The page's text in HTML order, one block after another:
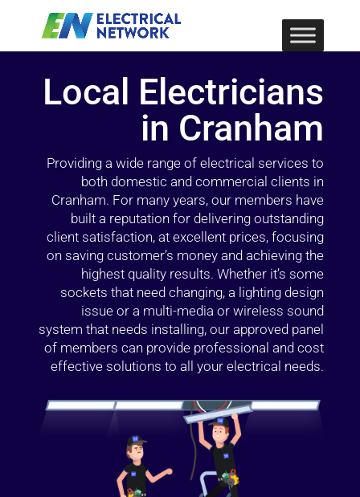
Local Electricians
in Cranham
Providing a wide range of electrical services to
both domestic and commercial clients in
Cranham. For many years, our members have
built a reputation for delivering outstanding
client satisfaction, at excellent prices, focusing
on saving customer’s money and achieving the
highest quality results. Whether it’s some
sockets that need changing, a lighting design
issue or a multi-media or wireless sound
system that needs installing, our approved panel
of members can provide professional and cost
effective solutions to all your electrical needs.